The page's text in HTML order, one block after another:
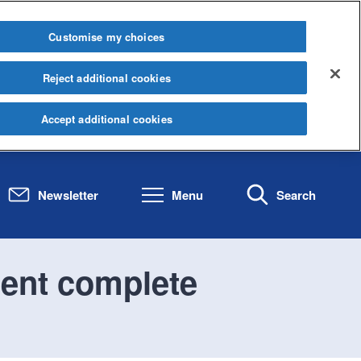
Newsletter Menu Search
complete
Customise my choices
Reject additional cookies
Accept additional cookies